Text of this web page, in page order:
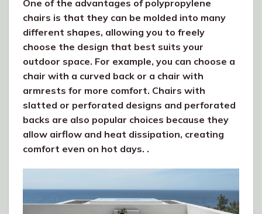
One of the advantages of polypropylene
chairs is that they can be molded into many
different shapes, allowing you to freely
choose the design that best suits your
outdoor space. For example, you can choose a
chair with a curved back or a chair with
armrests for more comfort. Chairs with
slatted or perforated designs and perforated
backs are also popular choices because they
allow airflow and heat dissipation, creating
comfort even on hot days. .